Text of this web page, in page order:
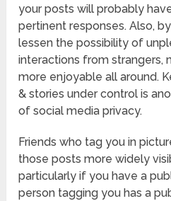
your posts will probably
pertinent responses. Also,
lessen the possibility of
interactions from strangers,
more enjoyable all around.
& stories under control is
of social media privacy.
Friends who tag you in
those posts more widely
particularly if you have a
person tagging you has a